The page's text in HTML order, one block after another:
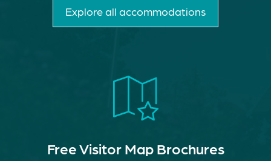
Explore all accommodations
Free Visitor Map Brochures